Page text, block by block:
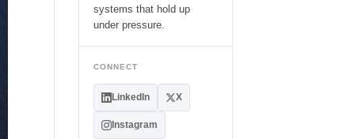
systems that hold up
under pressure.
CONNECT
LinkedIn X
Instagram